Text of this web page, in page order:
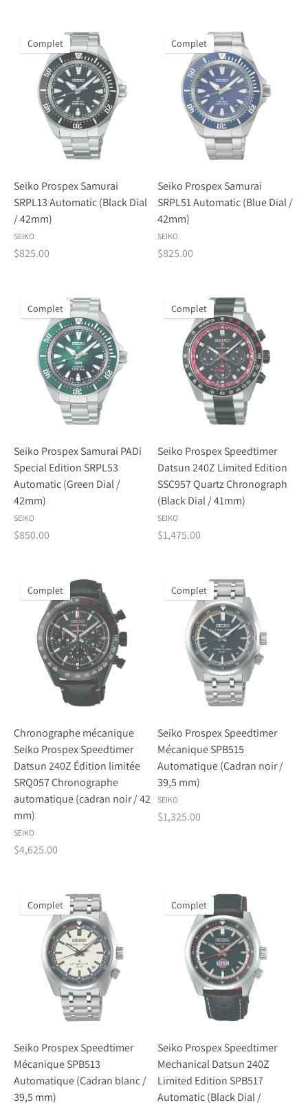
Complet
Seiko Prospex Samurai
SRPL13 Automatic (Black Dial
/ 42mm)
SEIKO
$825.00
Complet
Seiko Prospex Samurai
SRPL51 Automatic (Blue Dial /
42mm)
SEIKO
$825.00
Complet
Seiko Prospex Samurai PADi
Special Edition SRPL53
Automatic (Green Dial /
42mm)
SEIKO
$850.00
Complet
Seiko Prospex Speedtimer
Datsun 240Z Limited Edition
SSC957 Quartz Chronograph
(Black Dial / 41mm)
SEIKO
$1,475.00
Complet
Chronographe mécanique
Seiko Prospex Speedtimer
Datsun 240Z Édition limitée
SRQ057 Chronographe
automatique (cadran noir / 42
mm)
SEIKO
$4,625.00
Complet
Seiko Prospex Speedtimer
Mécanique SPB515
Automatique (Cadran noir /
39,5 mm)
SEIKO
$1,325.00
Complet
Seiko Prospex Speedtimer
Mécanique SPB513
Automatique (Cadran blanc /
39,5 mm)
Complet
Seiko Prospex Speedtimer
Mechanical Datsun 240Z
Limited Edition SPB517
Automatic (Black Dial /